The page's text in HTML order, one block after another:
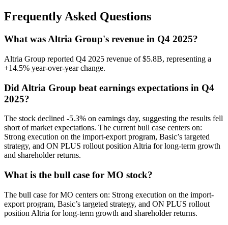
Frequently Asked Questions
What was Altria Group's revenue in Q4 2025?
Altria Group reported Q4 2025 revenue of $5.8B, representing a
+14.5% year-over-year change.
Did Altria Group beat earnings expectations in Q4
2025?
The stock declined -5.3% on earnings day, suggesting the results fell
short of market expectations. The current bull case centers on:
Strong execution on the import-export program, Basic’s targeted
strategy, and ON PLUS rollout position Altria for long-term growth
and shareholder returns.
What is the bull case for MO stock?
The bull case for MO centers on: Strong execution on the import-
export program, Basic’s targeted strategy, and ON PLUS rollout
position Altria for long-term growth and shareholder returns.